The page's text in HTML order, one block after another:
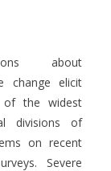
about
change elicit
of the widest
divisions of
on recent
Severe